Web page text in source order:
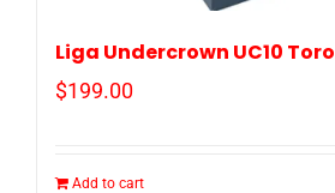
Liga Undercrown UC10 Toro
$199.00
Add to cart